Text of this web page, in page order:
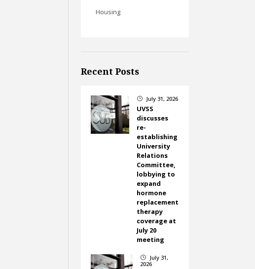
Housing
Recent Posts
} July 31, 2026
UVSS
discusses
re-
establishing
University
Relations
Committee,
lobbying to
expand
hormone
replacement
therapy
coverage at
July 20
meeting
}
July 31,
2026